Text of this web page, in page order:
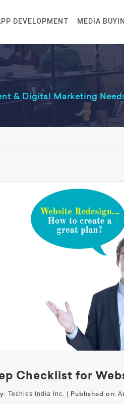
DEVELOPMENT MEDIA
& Digital Marketing
Checklist for
Techies India Inc. | Published on: